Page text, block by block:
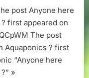
?
post Anyone here
first appeared on
The post
Aquaponics ? first
“Anyone here
»